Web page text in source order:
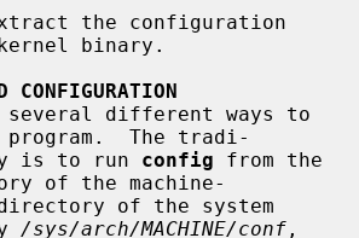
the configuration
binary.
CONFIGURATION
program.  The tradi-
is to run
config
of the machine-
/sys/arch/MACHINE/conf ,